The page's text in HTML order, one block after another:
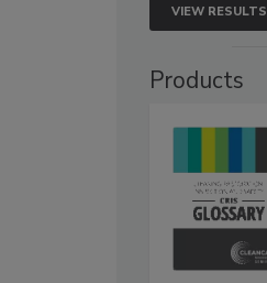
VIEW RESULTS
Products